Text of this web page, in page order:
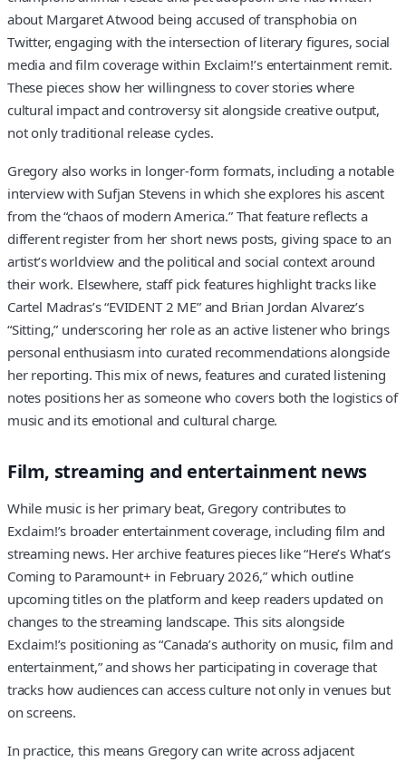
about Margaret Atwood being accused of transphobia on
Twitter, engaging with the intersection of literary figures, social
media and film coverage within Exclaim!’s entertainment remit.
These pieces show her willingness to cover stories where
cultural impact and controversy sit alongside creative output,
not only traditional release cycles.
Gregory also works in longer-form formats, including a notable
interview with Sufjan Stevens in which she explores his ascent
from the “chaos of modern America.” That feature reflects a
different register from her short news posts, giving space to an
artist’s worldview and the political and social context around
their work. Elsewhere, staff pick features highlight tracks like
Cartel Madras’s “EVIDENT 2 ME” and Brian Jordan Alvarez’s
“Sitting,” underscoring her role as an active listener who brings
personal enthusiasm into curated recommendations alongside
her reporting. This mix of news, features and curated listening
notes positions her as someone who covers both the logistics of
music and its emotional and cultural charge.
Film, streaming and entertainment news
While music is her primary beat, Gregory contributes to
Exclaim!’s broader entertainment coverage, including film and
streaming news. Her archive features pieces like “Here’s What’s
Coming to Paramount+ in February 2026,” which outline
upcoming titles on the platform and keep readers updated on
changes to the streaming landscape. This sits alongside
Exclaim!’s positioning as “Canada’s authority on music, film and
entertainment,” and shows her participating in coverage that
tracks how audiences can access culture not only in venues but
on screens.
In practice, this means Gregory can write across adjacent